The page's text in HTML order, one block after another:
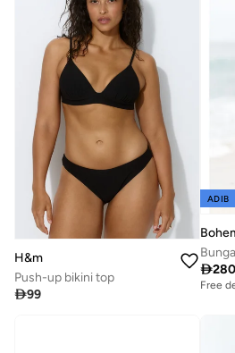
H&m
Push-up bikini top
99
ADIB
280
Free